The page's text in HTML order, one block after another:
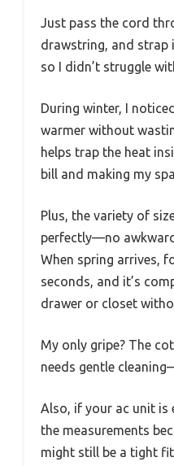
Just pass the cord
drawstring, and strap
so I didn’t struggle
During winter, I
warmer without
helps trap the heat
bill and making my
Plus, the variety of
perfectly—no
When spring arrives,
seconds, and it’s
drawer or closet
My only gripe? The
needs gentle
Also, if your ac unit is
the measurements
might still be a tight